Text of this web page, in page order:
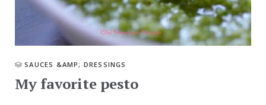
SAUCES &AMP; DRESSINGS
My favorite pesto